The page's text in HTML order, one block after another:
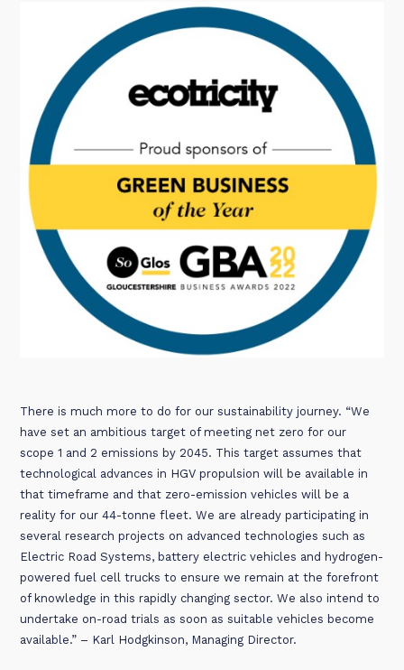
There is much more to do for our sustainability journey. “We
have set an ambitious target of meeting net zero for our
scope 1 and 2 emissions by 2045. This target assumes that
technological advances in HGV propulsion will be available in
that timeframe and that zero-emission vehicles will be a
reality for our 44-tonne fleet. We are already participating in
several research projects on advanced technologies such as
Electric Road Systems, battery electric vehicles and hydrogen-
powered fuel cell trucks to ensure we remain at the forefront
of knowledge in this rapidly changing sector. We also intend to
undertake on-road trials as soon as suitable vehicles become
available.” – Karl Hodgkinson, Managing Director.